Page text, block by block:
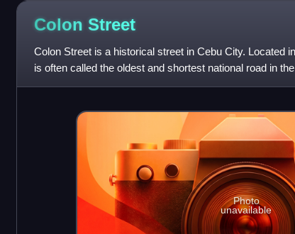
Colon Street
Colon Street is a historical street in Cebu City. Located
is often called the oldest and shortest national road in
Cristóbal Col
Photo
unavailable